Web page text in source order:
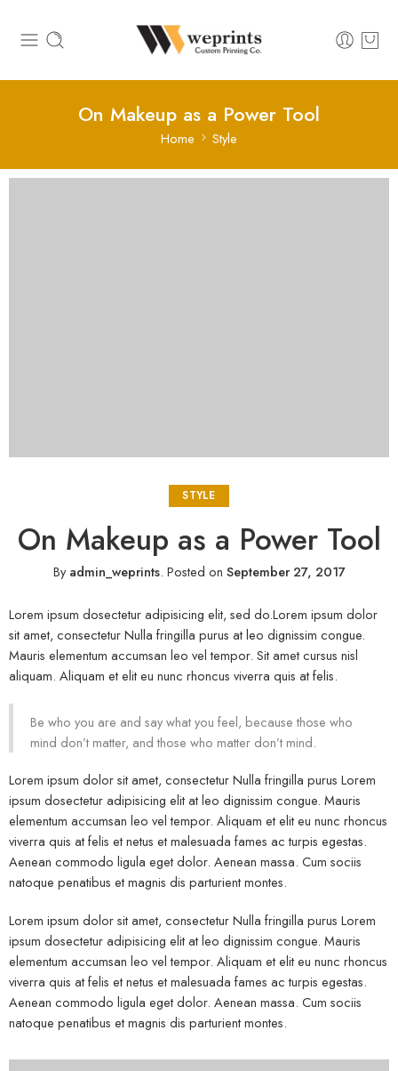
On Makeup as a Power Tool
Home Style
STYLE
On Makeup as a Power Tool
Byadmin_weprints. Posted on September 27, 2017
Lorem ipsum dosectetur adipisicing elit, sed do.Lorem ipsum dolor
sit amet, consectetur Nulla fringilla purus at leo dignissim congue.
Mauris elementum accumsan leo vel tempor. Sit amet cursus nisl
aliquam. Aliquam et elit eu nunc rhoncus viverra quis at felis.
Be who you are and say what you feel, because those who
mind don’t matter, and those who matter don’t mind.
Lorem ipsum dolor sit amet, consectetur Nulla fringilla purus Lorem
ipsum dosectetur adipisicing elit at leo dignissim congue. Mauris
elementum accumsan leo vel tempor. Aliquam et elit eu nunc rhoncus
viverra quis at felis et netus et malesuada fames ac turpis egestas.
Aenean commodo ligula eget dolor. Aenean massa. Cum sociis
natoque penatibus et magnis dis parturient montes.
Lorem ipsum dolor sit amet, consectetur Nulla fringilla purus Lorem
ipsum dosectetur adipisicing elit at leo dignissim congue. Mauris
elementum accumsan leo vel tempor. Aliquam et elit eu nunc rhoncus
viverra quis at felis et netus et malesuada fames ac turpis egestas.
Aenean commodo ligula eget dolor. Aenean massa. Cum sociis
natoque penatibus et magnis dis parturient montes.